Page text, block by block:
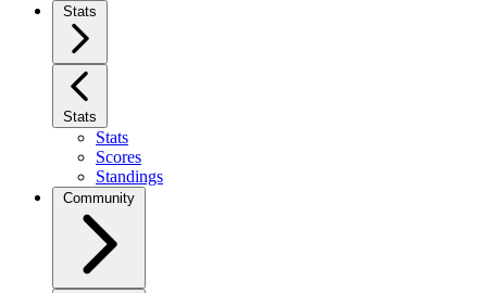
Stats
Stats
Stats
Scores
Standings
Community